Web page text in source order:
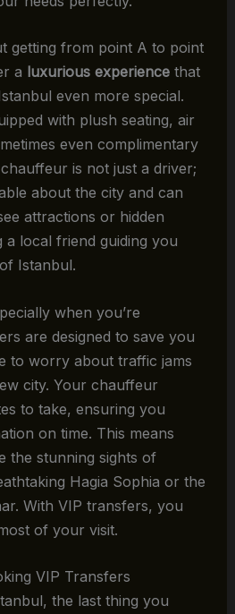
getting from point A to point
a luxurious experiencethat
even more special.
with plush seating, air
even complimentary
is not just a driver;
about the city and can
attractions or hidden
a local friend guiding you
Istanbul.
when you’re
are designed to save you
to worry about traffic jams
city. Your chauffeur
to take, ensuring you
on time. This means
the stunning sights of
Hagia Sophia or the
With VIP transfers, you
of your visit.
VIP Transfers
the last thing you